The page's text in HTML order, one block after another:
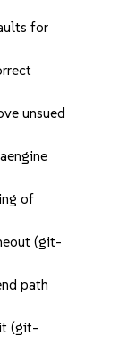
for
unsued
of
(git-
path
(git-